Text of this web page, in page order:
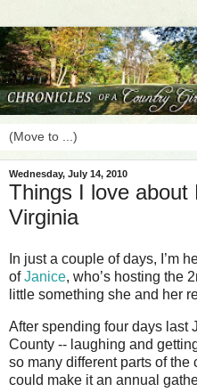
Wednesday, July 14, 2010
Things I love about
Virginia
In just a couple of days, I’m
ofJanice, who’s hosting the
little something she and her
After spending four days last
County -- laughing and
so many different parts of
could make it an annual